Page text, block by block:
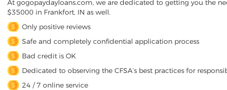
At gogopaydayloans.com, we are dedicated to getting you the
$35000 in Frankfort, IN as well.
Only positive reviews
Safe and completely confidential application process
Bad credit is OK
Dedicated to observing the CFSA’s best practices for
24 / 7 online service